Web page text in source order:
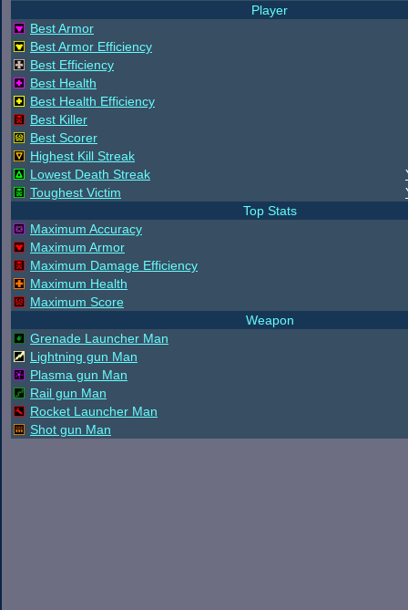
Player
Best Armor
Best Armor Efficiency
Best Efficiency
Best Health
Best Health Efficiency
Best Killer
Best Scorer
Highest Kill Streak
Lowest Death Streak
Toughest Victim
Top Stats
Maximum Accuracy
Maximum Armor
Maximum Damage Efficiency
Maximum Health
Maximum Score
Weapon
Grenade Launcher Man
Lightning gun Man
Plasma gun Man
Rail gun Man
Rocket Launcher Man
Shot gun Man